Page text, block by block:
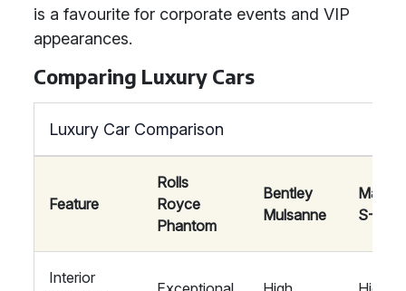
is a favourite for corporate events and VIP
appearances.
Comparing Luxury Cars
Luxury Car Comparison
Feature
Rolls
Royce
Phantom
Bentley
Mulsanne
S-
Interior